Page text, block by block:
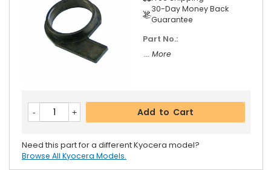
30-Day Money Back
Guarantee
Part No.:
... More
Add to Cart
Need this part for a different Kyocera model?
Browse All Kyocera Models.